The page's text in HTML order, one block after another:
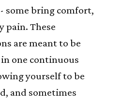
some bring comfort,
pain. These
are meant to be
one continuous
yourself to be
and sometimes